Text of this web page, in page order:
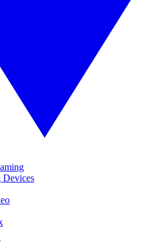
Devices